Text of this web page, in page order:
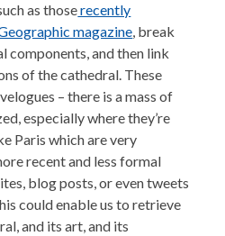
as thoserecently
magazine, break
components, and then link
of the cathedral. These
– there is a mass of
especially where they’re
Paris which are very
recent and less formal
blog posts, or even tweets
could enable us to retrieve
and its art, and its